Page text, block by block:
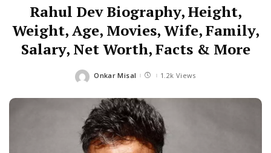
Rahul Dev Biography, Height,
Weight, Age, Movies, Wife, Family,
Salary, Net Worth, Facts & More
Posted
Onkar Misal 1.2k Views